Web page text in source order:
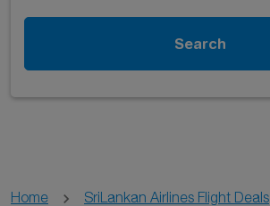
Search
Home SriLankan Airlines Flight Deals